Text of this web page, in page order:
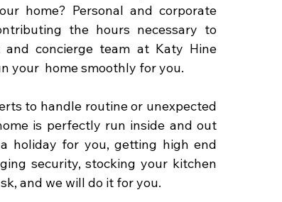
home? Personal and corporate
the hours necessary to
concierge team at Katy Hine
your  home smoothly for you.
to handle routine or unexpected
is perfectly run inside and out
holiday for you, getting high end
security, stocking your kitchen
and we will do it for you.